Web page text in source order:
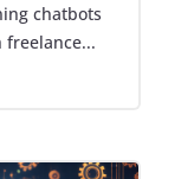
chatbots
freelance...